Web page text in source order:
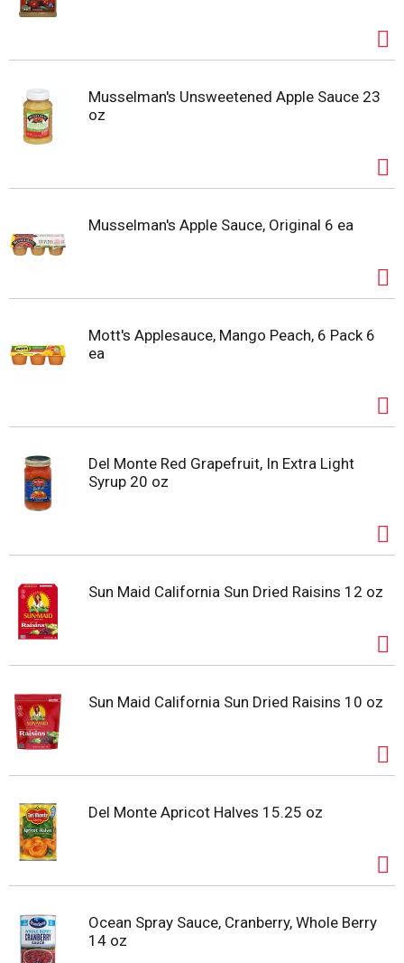
Musselman's Unsweetened Apple Sauce 23
oz
Musselman's Apple Sauce, Original 6 ea
Mott's Applesauce, Mango Peach, 6 Pack 6
ea
Del Monte Red Grapefruit, In Extra Light
Syrup 20 oz
Sun Maid California Sun Dried Raisins 12 oz
Sun Maid California Sun Dried Raisins 10 oz
Del Monte Apricot Halves 15.25 oz
Ocean Spray Sauce, Cranberry, Whole Berry
14 oz